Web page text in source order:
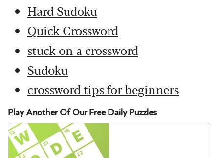
Hard Sudoku
Quick Crossword
stuck on a crossword
Sudoku
crossword tips for beginners
Play Another Of Our Free Daily Puzzles